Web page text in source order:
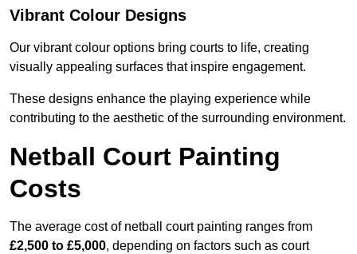
Vibrant Colour Designs
Our vibrant colour options bring courts to life, creating
visually appealing surfaces that inspire engagement.
These designs enhance the playing experience while
contributing to the aesthetic of the surrounding environment.
Netball Court Painting
Costs
The average cost of netball court painting ranges from
£2,500 to £5,000, depending on factors such as court